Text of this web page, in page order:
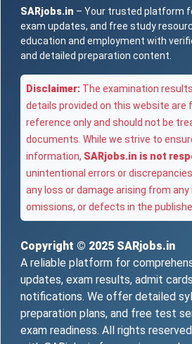
SARjobs.in – Your trusted platform
exam updates, and free study
education and employment with
and detailed preparation content.
Disclaimer: The examination
details provided on this website are
reference only and should not be
documents. While we strive to
information, SARjobs.in is not
unintentional errors or
any loss or damage arising from
omissions, or defects in the
Copyright © 2025 SARjobs.in
A reliable platform for
updates, exam results, admit
notifications. We offer detailed
preparation plans, and free test
exam readiness. All rights